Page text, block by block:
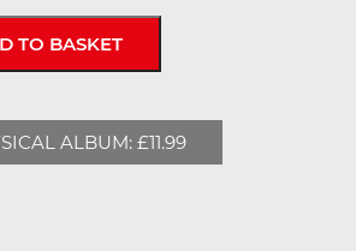
ALBUM: £11.99